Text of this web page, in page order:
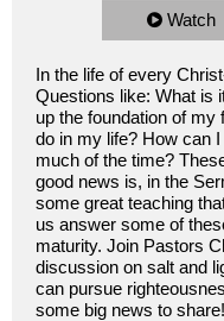
Watch
In the life of every
Questions like: What is
up the foundation of
do in my life? How can
much of the time?
good news is, in the
some great teaching
us answer some of
maturity. Join Pastors
discussion on salt and
can pursue
some big news to share!